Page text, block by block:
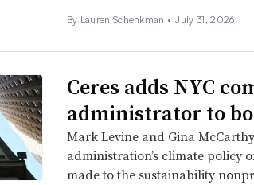
By Lauren Schenkman • July 31, 2026
Ceres adds NYC
administrator to
Mark Levine and Gina
administration’s climate policy
made to the sustainability